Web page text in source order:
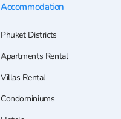
Accommodation
Phuket Districts
Apartments Rental
Villas Rental
Condominiums